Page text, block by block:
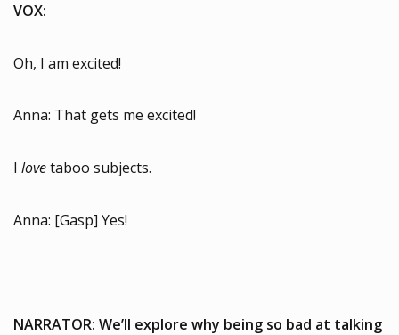
VOX:
Oh, I am excited!
Anna: That gets me excited!
I lovetaboo subjects.
Anna: [Gasp] Yes!
NARRATOR: We’ll explore why being so bad at talking